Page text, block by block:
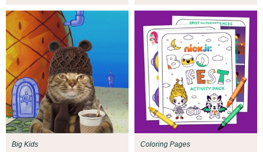
Big Kids Coloring Pages